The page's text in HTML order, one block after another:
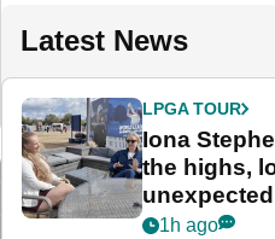
Latest News
LPGA TOUR
Iona
the highs,
her career
1h ago